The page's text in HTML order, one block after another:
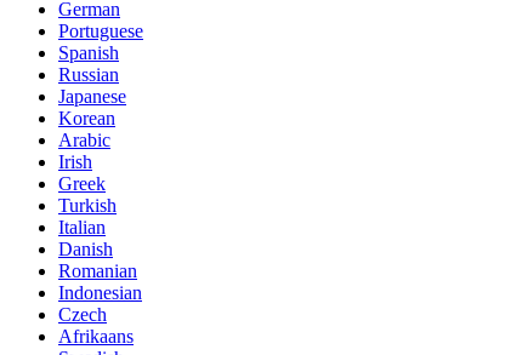
German
Portuguese
Spanish
Russian
Japanese
Korean
Arabic
Irish
Greek
Turkish
Italian
Danish
Romanian
Indonesian
Czech
Afrikaans